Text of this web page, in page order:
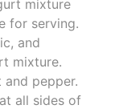
mixture
for serving.
and
mixture.
and pepper.
all sides of